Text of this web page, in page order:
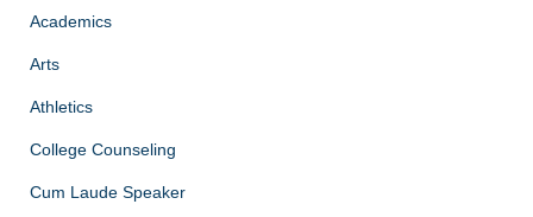
Academics
Arts
Athletics
College Counseling
Cum Laude Speaker